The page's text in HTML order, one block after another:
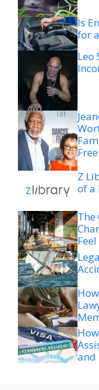
Is
for
Leo
Z
of a
and